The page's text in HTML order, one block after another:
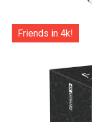
Friends in 4k!